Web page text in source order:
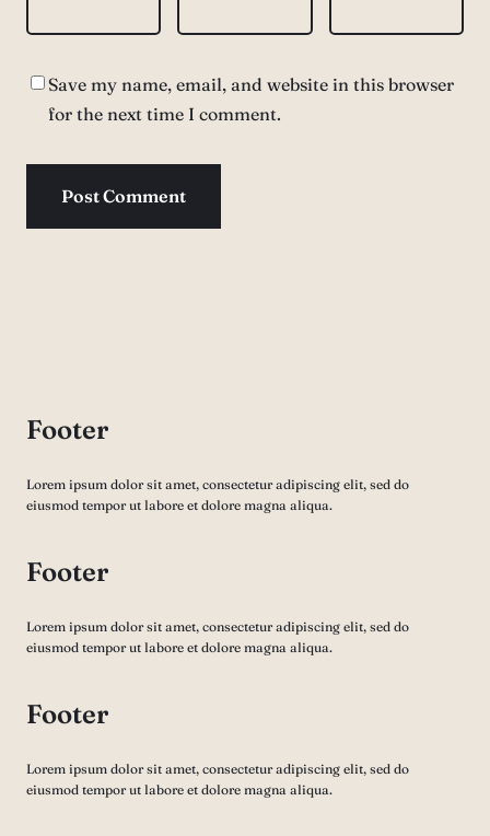
Save my name, email, and website in this browser
for the next time I comment.
Footer
Lorem ipsum dolor sit amet, consectetur adipiscing elit, sed do
eiusmod tempor ut labore et dolore magna aliqua.
Footer
Lorem ipsum dolor sit amet, consectetur adipiscing elit, sed do
eiusmod tempor ut labore et dolore magna aliqua.
Footer
Lorem ipsum dolor sit amet, consectetur adipiscing elit, sed do
eiusmod tempor ut labore et dolore magna aliqua.